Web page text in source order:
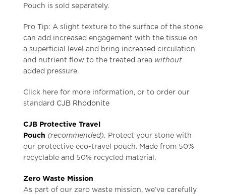
Pouch is sold separately.
Pro Tip: A slight texture to the surface of the stone
can add increased engagement with the tissue on
a superficial level and bring increased circulation
and nutrient flow to the treated area without
added pressure.
Click here for more information, or to order our
standard CJB Rhodonite
CJB Protective Travel
Pouch (recommended). Protect your stone with
our protective eco-travel pouch. Made from 50%
recyclable and 50% recycled material.
Zero Waste Mission
As part of our zero waste mission, we’ve carefully